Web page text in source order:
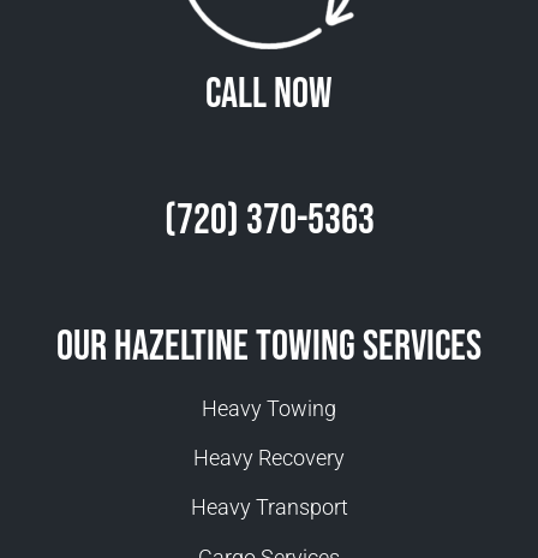
Call Now
(720) 370-5363
Our Hazeltine Towing Services
Heavy Towing
Heavy Recovery
Heavy Transport